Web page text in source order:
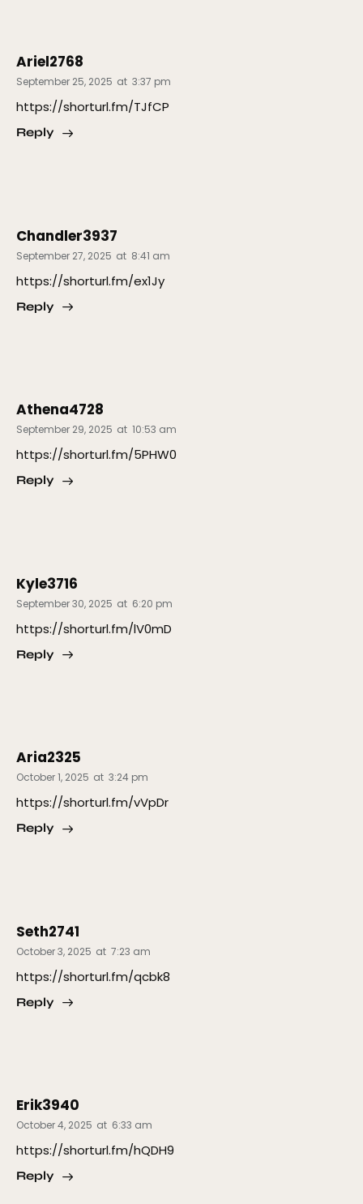
Ariel2768
September 25, 2025 at 3:37 pm
https://shorturl.fm/TJfCP
Reply
Chandler3937
September 27, 2025 at 8:41 am
https://shorturl.fm/ex1Jy
Reply
Athena4728
September 29, 2025 at 10:53 am
https://shorturl.fm/5PHW0
Reply
Kyle3716
September 30, 2025 at 6:20 pm
https://shorturl.fm/lV0mD
Reply
Aria2325
October 1, 2025 at 3:24 pm
https://shorturl.fm/vVpDr
Reply
Seth2741
October 3, 2025 at 7:23 am
https://shorturl.fm/qcbk8
Reply
Erik3940
October 4, 2025 at 6:33 am
https://shorturl.fm/hQDH9
Reply